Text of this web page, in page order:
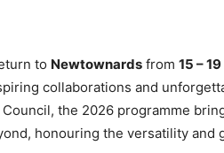
to Newtownards from 15 –
collaborations and
the 2026 programme
honouring the versatility and